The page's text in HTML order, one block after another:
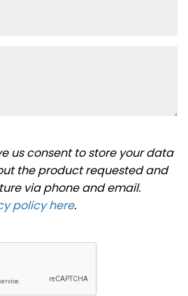
us consent to store your data
the product requested and
via phone and email.
policy here.